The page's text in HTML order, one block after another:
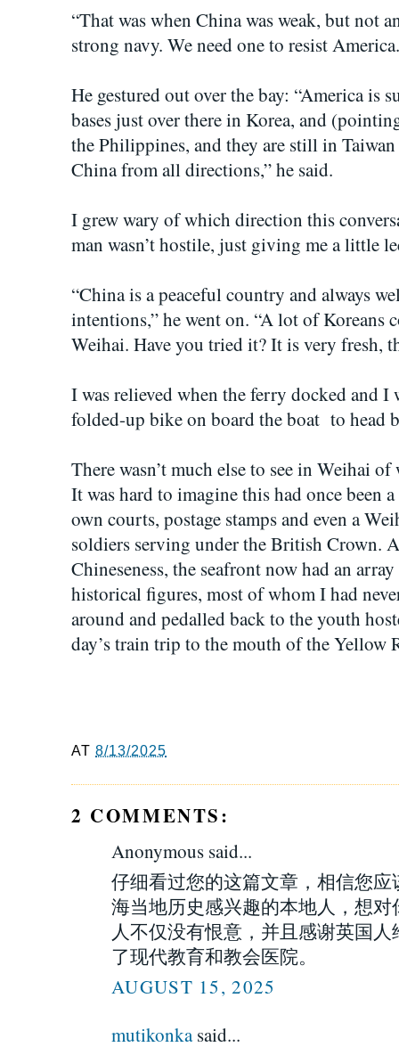
“That was when China was weak, but not
strong navy. We need one to resist
He gestured out over the bay: “America is
bases just over there in Korea, and
the Philippines, and they are still in
China from all directions,” he said.
I grew wary of which direction this
man wasn’t hostile, just giving me a little
“China is a peaceful country and always
intentions,” he went on. “A lot of Koreans
Weihai. Have you tried it? It is very fresh,
I was relieved when the ferry docked and
folded-up bike on board the boat to head
There wasn’t much else to see in Weihai
It was hard to imagine this had once been
own courts, postage stamps and even a
soldiers serving under the British Crown.
Chineseness, the seafront now had an
historical figures, most of whom I had
around and pedalled back to the youth
day’s train trip to the mouth of the Yellow
AT8/13/2025
2 COMMENTS:
Anonymous said...
仔细看过您的这篇文章，相信您
海当地历史感兴趣的本地人，想
人不仅没有恨意，并且感谢英国
了现代教育和教会医院。
AUGUST 15, 2025
mutikonkasaid...